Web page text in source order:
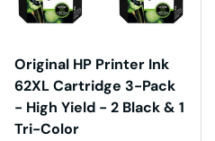
Original HP Printer Ink
62XL Cartridge 3-Pack
- High Yield - 2 Black & 1
Tri-Color